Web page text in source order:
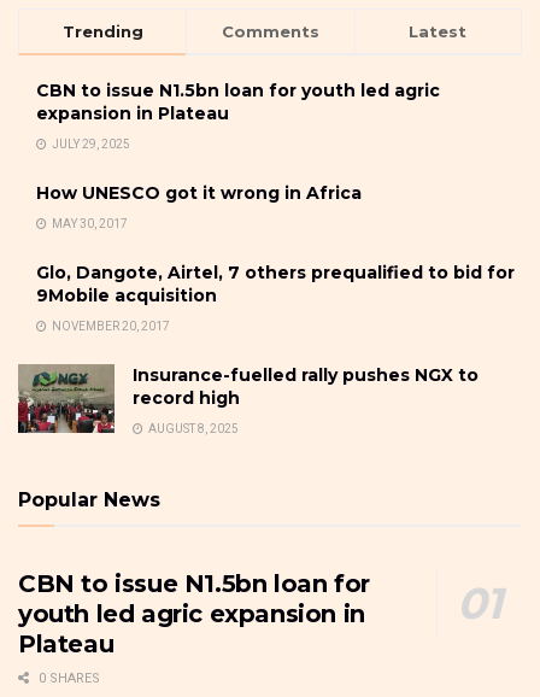
Trending Comments Latest
CBN to issue N1.5bn loan for youth led agric
expansion in Plateau
JULY 29, 2025
How UNESCO got it wrong in Africa
MAY 30, 2017
Glo, Dangote, Airtel, 7 others prequalified to bid for
9Mobile acquisition
NOVEMBER 20, 2017
Insurance-fuelled rally pushes NGX to
record high
AUGUST 8, 2025
Popular News
CBN to issue N1.5bn loan for
youth led agric expansion in
Plateau
0 SHARES